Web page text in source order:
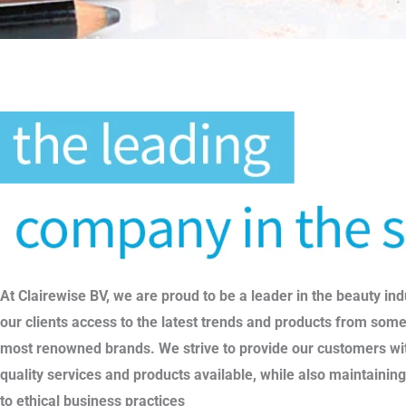
At Clairewise BV, we are proud to be a leader in the beauty
our clients access to the latest trends and products from
most renowned brands. We strive to provide our customers
quality services and products available, while also
to ethical business practices